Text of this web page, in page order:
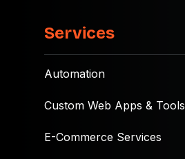
Services
Automation
Custom Web Apps & Tools
E-Commerce Services